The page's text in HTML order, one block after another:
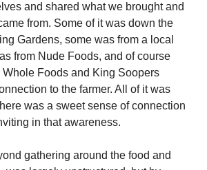
and shared what we brought and
from. Some of it was down the
Gardens, some was from a local
from Nude Foods, and of course
Whole Foods and King Soopers
to the farmer. All of it was
was a sweet sense of connection
in that awareness.
gathering around the food and